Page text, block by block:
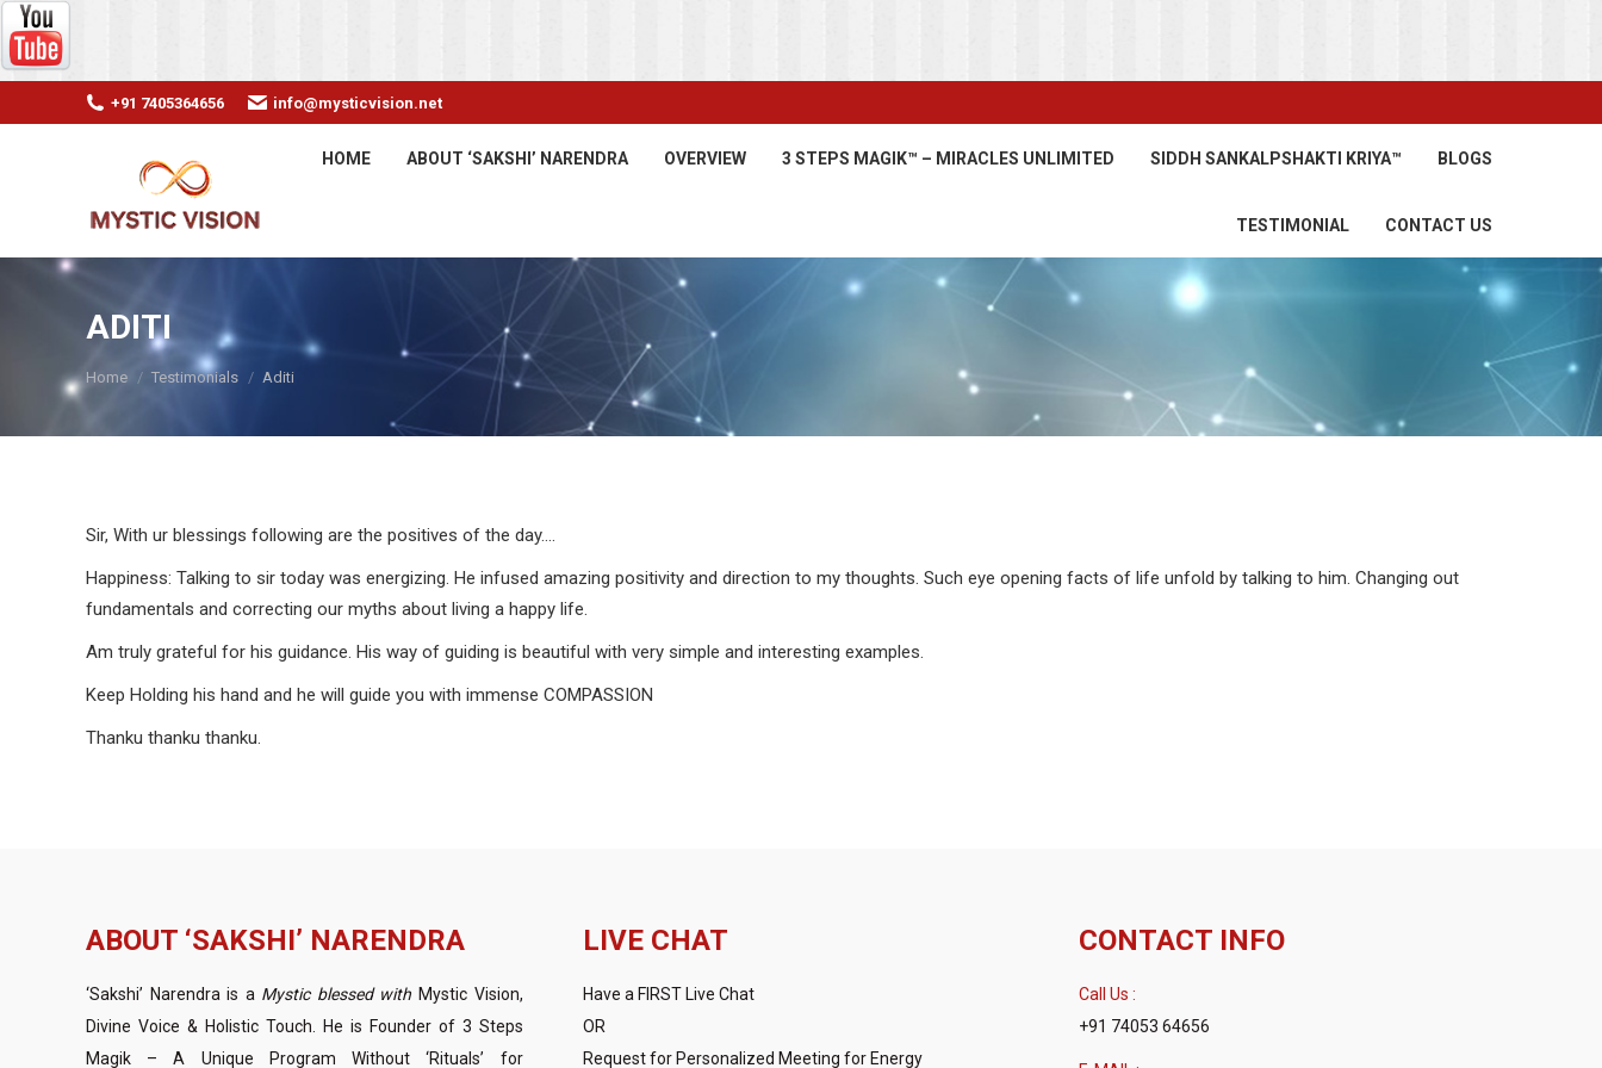
+91 7405364656 info@mysticvision.net
HOME ABOUT ‘SAKSHI’ NARENDRA OVERVIEW 3 STEPS MAGIK™ – MIRACLES UNLIMITED SIDDH SANKALPSHAKTI KRIYA™ BLOGS
TESTIMONIAL CONTACT US
ADITI
Home Testimonials Aditi
Sir, With ur blessings following are the positives of the day….
Happiness: Talking to sir today was energizing. He infused amazing positivity and direction to my thoughts. Such eye opening facts of life unfold by talking to him. Changing out
fundamentals and correcting our myths about living a happy life.
Am truly grateful for his guidance. His way of guiding is beautiful with very simple and interesting examples.
Keep Holding his hand and he will guide you with immense COMPASSION
Thanku thanku thanku.
ABOUT ‘SAKSHI’ NARENDRA
‘Sakshi’ Narendra is a Mystic blessed with Mystic Vision,
Divine Voice & Holistic Touch. He is Founder of 3 Steps
Magik – A Unique Program Without ‘Rituals’ for
LIVE CHAT
Have a FIRST Live Chat
OR
Request for Personalized Meeting for Energy
CONTACT INFO
Call Us :
+91 74053 64656